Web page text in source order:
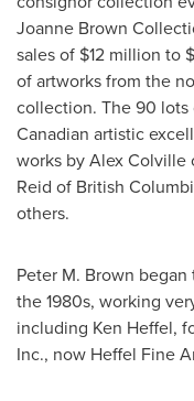
Joanne Brown
sales of $12 million to
of artworks from the
collection. The 90
Canadian artistic
works byAlex Colville
Reid of British
others.
Peter M. Brown began
the 1980s, working
including Ken Heffel,
Inc., now Heffel Fine